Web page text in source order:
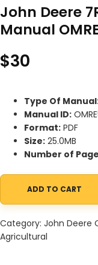
John Deere
Manual
$30
Type Of
Manual ID:
Format: PDF
Size: 25.0MB
Number of
John Deere 7R
ADD TO CART
Category: John Deere
Agricultural